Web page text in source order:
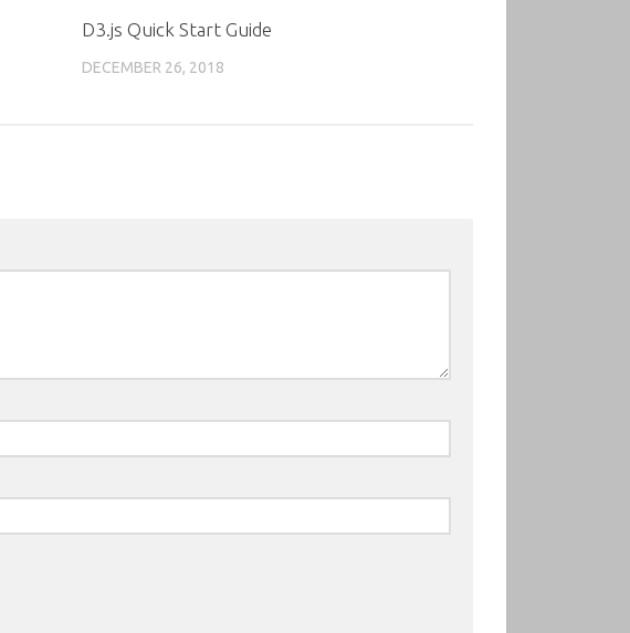
D3.js Quick Start Guide
DECEMBER 26, 2018